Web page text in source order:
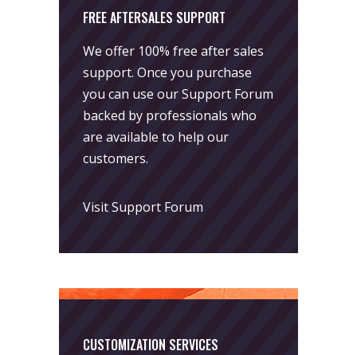
FREE AFTERSALES SUPPORT
We offer 100% free after sales
support. Once you purchase
you can use ourSupport Forum
backed by professionals who
are available to help our
customers.
Visit Support Forum
CUSTOMIZATION SERVICES